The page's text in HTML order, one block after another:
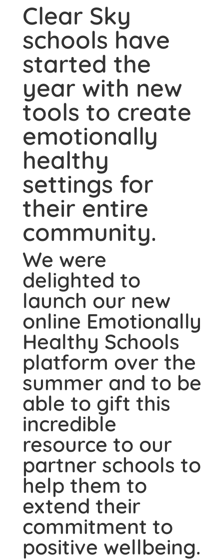
Clear Sky
schools have
started the
year with new
tools to create
emotionally
healthy
settings for
their entire
community.
We were
delighted to
launch our new
online Emotionally
Healthy Schools
platform over the
summer and to be
able to gift this
incredible
resource to our
partner schools to
help them to
extend their
commitment to
positive wellbeing.